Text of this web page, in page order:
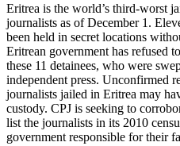
Eritrea is the world’s third-worst
journalists as of December 1.
been held in secret locations
Eritrean government has refused
these 11 detainees, who were
independent press. Unconfirmed
journalists jailed in Eritrea may
custody. CPJ is seeking to
list the journalists in its 2010
government responsible for their